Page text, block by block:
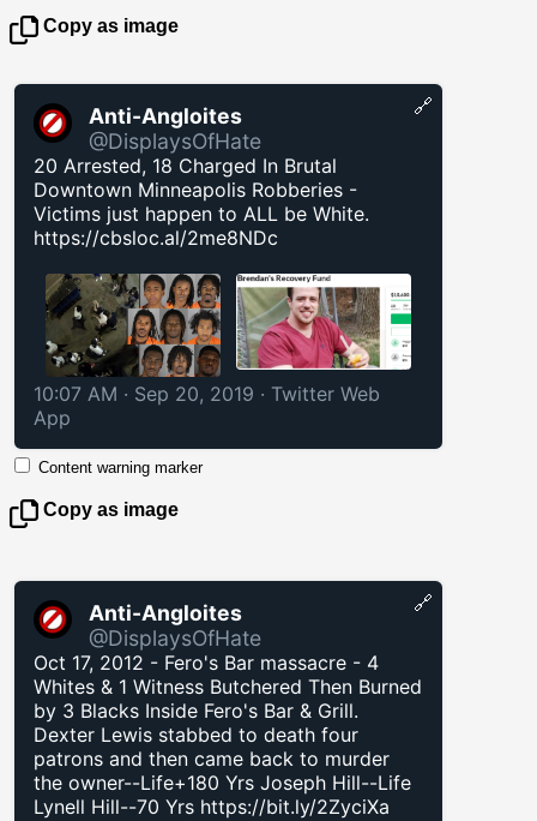
Copy as image
Anti-Angloites
@DisplaysOfHate
20 Arrested, 18 Charged In Brutal
Downtown Minneapolis Robberies -
Victims just happen to ALL be White.
https://cbsloc.al/2me8NDc
10:07 AM · Sep 20, 2019 · Twitter Web
App
🔗
Content warning marker
Copy as image
Anti-Angloites
@DisplaysOfHate
Oct 17, 2012 - Fero's Bar massacre - 4
Whites & 1 Witness Butchered Then Burned
by 3 Blacks Inside Fero's Bar & Grill.
Dexter Lewis stabbed to death four
patrons and then came back to murder
the owner--Life+180 Yrs Joseph Hill--Life
Lynell Hill--70 Yrs https://bit.ly/2ZyciXa
🔗